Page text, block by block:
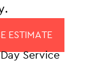
ESTIMATE
Service